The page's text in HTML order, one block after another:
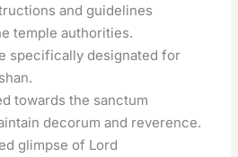
and guidelines
temple authorities.
specifically designated for
towards the sanctum
decorum and reverence.
glimpse of Lord